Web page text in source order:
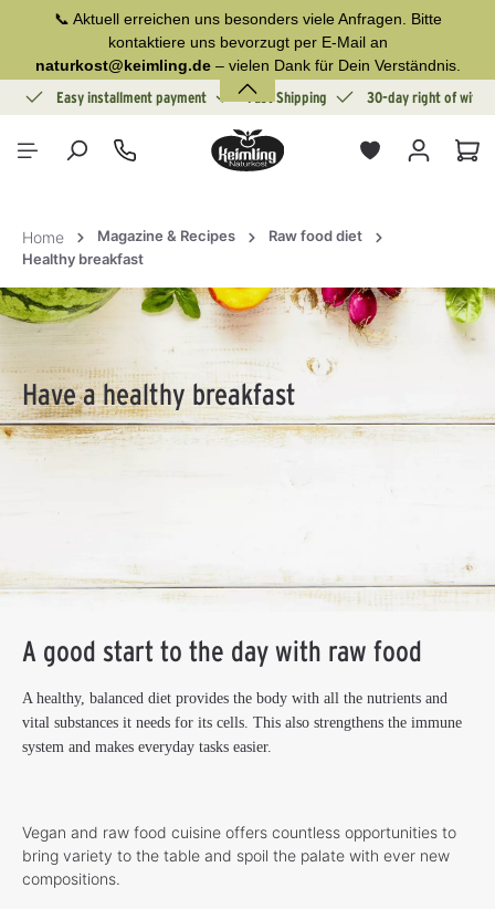
content📞 Aktuell erreichen uns besonders viele Anfragen. Bitte
kontaktiere uns bevorzugt per E-Mail an
naturkost@keimling.de– vielen Dank für Dein Verständnis.
Easy installment payment Fast Shipping 30-day right of
Home Magazine & Recipes
Raw food diet
Healthy breakfast
Have a healthy breakfast
A good start to the day with raw food
A healthy, balanced diet provides the body with all the nutrients and
vital substances it needs for its cells. This also strengthens the immune
system and makes everyday tasks easier.
Vegan and raw food cuisine offers countless opportunities to
bring variety to the table and spoil the palate with ever new
compositions.